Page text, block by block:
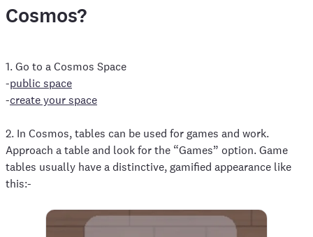
Cosmos?
1. Go to a Cosmos Space
-public space
-create your space
2. In Cosmos, tables can be used for games and work.
Approach a table and look for the “Games” option. Game
tables usually have a distinctive, gamified appearance like
this:-